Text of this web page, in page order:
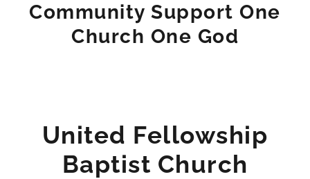
Community Support One
Church One God
United Fellowship
Baptist Church